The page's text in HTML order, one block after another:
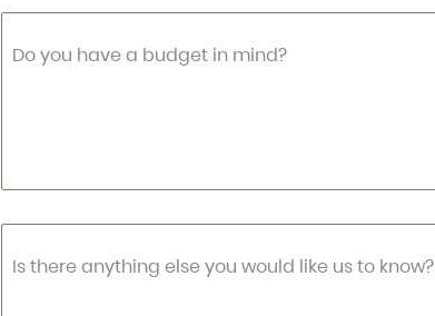
Do you have a budget in mind?
Is there anything else you would like us to know?